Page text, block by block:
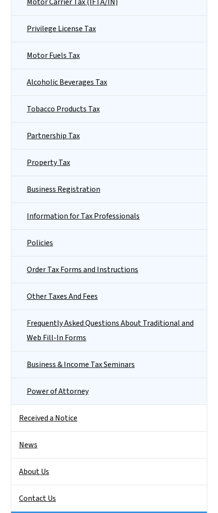
Privilege License Tax
Motor Fuels Tax
Alcoholic Beverages Tax
Tobacco Products Tax
Partnership Tax
Property Tax
Business Registration
Information for Tax Professionals
Policies
Order Tax Forms and Instructions
Other Taxes And Fees
Frequently Asked Questions About Traditional and
Web Fill-In Forms
Business & Income Tax Seminars
Power of Attorney
Received a Notice
News
About Us
Contact Us